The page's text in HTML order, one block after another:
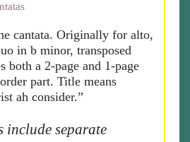
cantata. Originally for alto,
in b minor, transposed
both a 2-page and 1-page
part. Title means
ah consider.”
include separate